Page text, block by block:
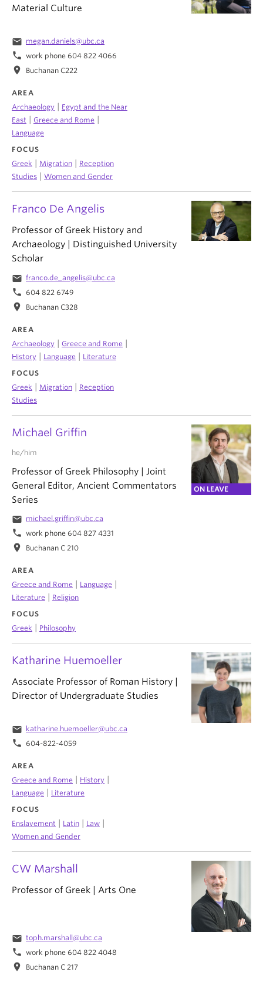
CW Marshall
Professor of Greek | Arts One
email toph.marshall@ubc.ca
phone work phone 604 822 4048
location_on Buchanan C 217
Franco De Angelis
Professor of Greek History and
Archaeology | Distinguished University
Scholar
email franco.de_angelis@ubc.ca
phone 604 822 6749
location_on Buchanan C328
AREA
Archaeology | Greece and Rome |
History | Language | Literature
FOCUS
Greek | Migration | Reception
Studies
Katharine Huemoeller
Associate Professor of Roman History |
Director of Undergraduate Studies
email katharine.huemoeller@ubc.ca
phone 604-822-4059
AREA
Greece and Rome
History
Language
Literature
FOCUS
Enslavement
Latin Law
Women and Gender
Material Culture
email megan.daniels@ubc.ca
phone work phone 604 822 4066
location_on Buchanan C222
AREA
Archaeology
Egypt and the Near
East
Greece and Rome
Language
FOCUS
Greek
Migration
Reception
Studies
Women and Gender
Michael Griffin
ON LEAVE
he/him
Professor of Greek Philosophy | Joint
General Editor, Ancient Commentators
Series
email michael.griffin@ubc.ca
phone work phone 604 827 4331
location_on Buchanan C 210
AREA
Greece and Rome | Language |
Literature | Religion
FOCUS
Greek | Philosophy